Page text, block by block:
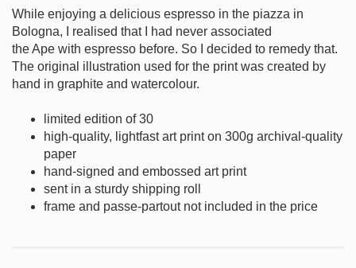
While enjoying a delicious espresso in the piazza in
Bologna, I realised that I had never associated
the Ape with espresso before. So I decided to remedy that.
The original illustration used for the print was created by
hand in graphite and watercolour.
limited edition of 30
high-quality, lightfast art print on 300g archival-quality
paper
hand-signed and embossed art print
sent in a sturdy shipping roll
frame and passe-partout not included in the price